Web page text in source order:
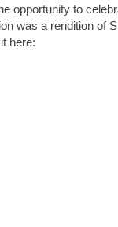
opportunity to
was a rendition of
here: